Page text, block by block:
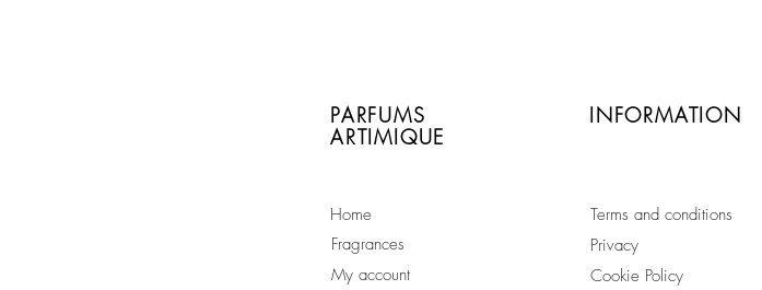
PARFUMS
ARTIMIQUE
INFORMATION
Home
Fragrances
My account
Terms and conditions
Privacy
Cookie Policy